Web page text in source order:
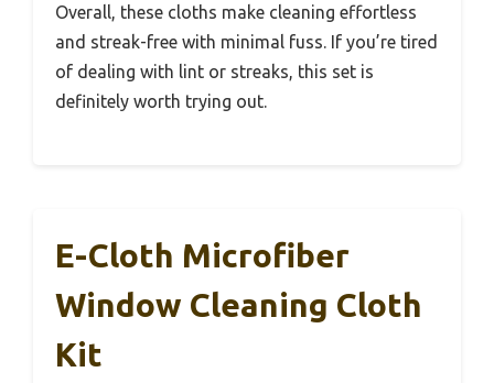
Overall, these cloths make cleaning effortless
and streak-free with minimal fuss. If you’re tired
of dealing with lint or streaks, this set is
definitely worth trying out.
E-Cloth Microfiber
Window Cleaning Cloth
Kit